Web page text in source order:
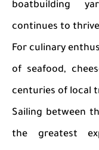
boatbuilding
continues to
For culinary
of seafood,
centuries of local
Sailing between
the greatest